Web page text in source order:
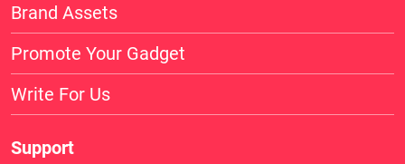
Brand Assets
Promote Your Gadget
Write For Us
Support